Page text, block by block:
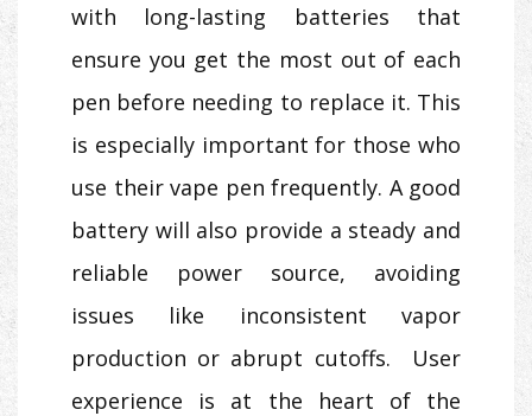
with long-lasting batteries that
ensure you get the most out of each
pen before needing to replace it. This
is especially important for those who
use their vape pen frequently. A good
battery will also provide a steady and
reliable power source, avoiding
issues like inconsistent vapor
production or abrupt cutoffs. User
experience is at the heart of the